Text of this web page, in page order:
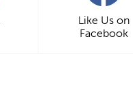
Like Us on
Facebook